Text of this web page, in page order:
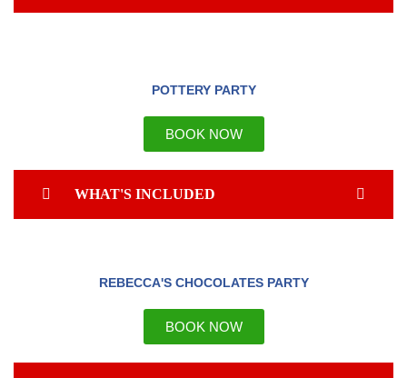
POTTERY PARTY
BOOK NOW
WHAT'S INCLUDED
REBECCA'S CHOCOLATES PARTY
BOOK NOW